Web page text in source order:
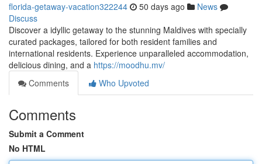
florida-getaway-vacation322244 50 days ago
News
Discuss
Discover a idyllic getaway to the stunning Maldives with specially
curated packages, tailored for both resident families and
international residents. Experience unparalleled accommodation,
delicious dining, and a https://moodhu.mv/
Comments
Who Upvoted
Comments
Submit a Comment
No HTML